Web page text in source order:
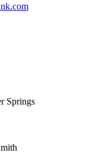
Springs